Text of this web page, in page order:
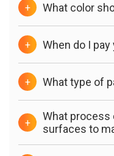
+ What color
+ When do I pay
+ What type of
+
What process
surfaces to